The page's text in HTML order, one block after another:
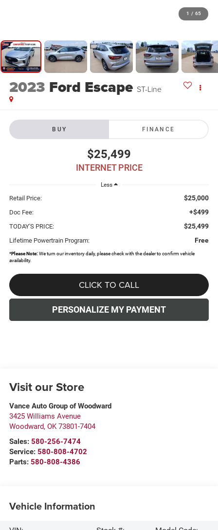
1 / 65
2023 Ford Escape ST-Line
BUY FINANCE
$25,499
INTERNET PRICE
Less
Retail Price: $25,000
Doc Fee: +$499
TODAY'S PRICE: $25,499
Lifetime Powertrain Program: Free
*Please Note:We turn our inventory daily, please check with the dealer to confirm vehicle
availability.
CLICK TO CALL
PERSONALIZE MY PAYMENT
Visit our Store
Vance Auto Group of Woodward
3425 Williams Avenue
Woodward, OK 73801-7404
Sales: 580-256-7474
Service: 580-808-4702
Parts: 580-808-4386
Vehicle Information